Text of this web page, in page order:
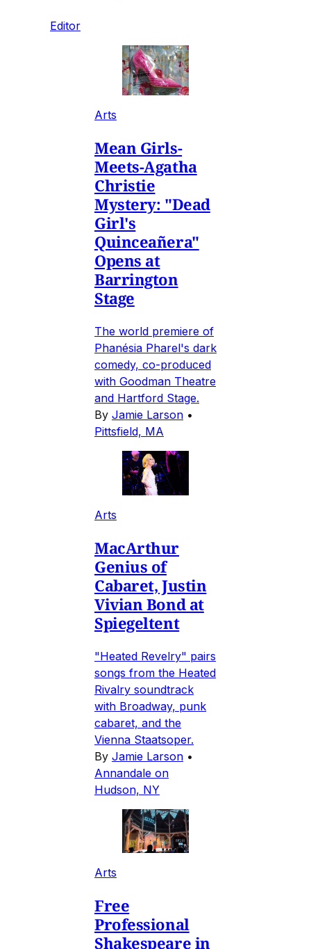
Editor
Arts
Mean Girls-
Meets-Agatha
Christie
Mystery: "Dead
Girl's
Quinceañera"
Opens at
Barrington
Stage
The world premiere of
Phanésia Pharel's dark
comedy, co-produced
with Goodman Theatre
and Hartford Stage.
By Jamie Larson •
Pittsfield, MA
Arts
MacArthur
Genius of
Cabaret, Justin
Vivian Bond at
Spiegeltent
"Heated Revelry" pairs
songs from the Heated
Rivalry soundtrack
with Broadway, punk
cabaret, and the
Vienna Staatsoper.
By Jamie Larson •
Annandale on
Hudson, NY
Arts
Free
Professional
Shakespeare in